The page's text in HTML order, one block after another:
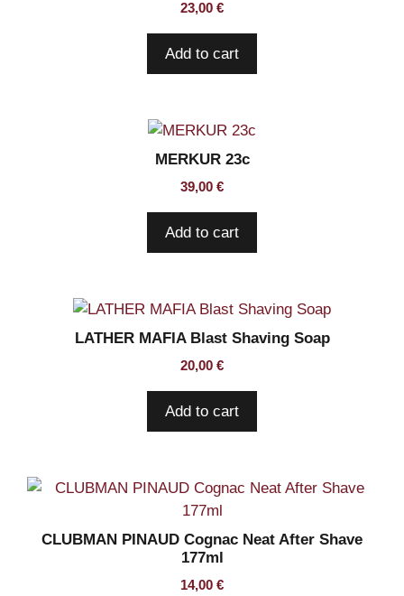
23,00 €
Add to cart
MERKUR 23c
39,00 €
Add to cart
LATHER MAFIA Blast Shaving Soap
20,00 €
Add to cart
CLUBMAN PINAUD Cognac Neat After Shave
177ml
14,00 €